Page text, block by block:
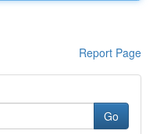
Report Page
Go